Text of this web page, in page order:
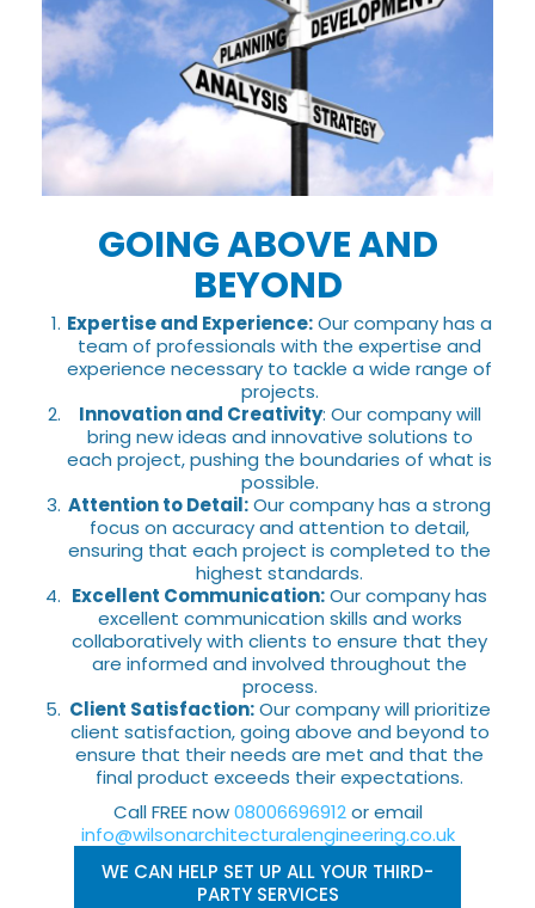
GOING ABOVE AND
BEYOND
Expertise and Experience:Our company has a
team of professionals with the expertise and
experience necessary to tackle a wide range of
projects.
Innovation and Creativity: Our company will
bring new ideas and innovative solutions to
each project, pushing the boundaries of what is
possible.
Attention to Detail:Our company has a strong
focus on accuracy and attention to detail,
ensuring that each project is completed to the
highest standards.
Excellent Communication:Our company has
excellent communication skills and works
collaboratively with clients to ensure that they
are informed and involved throughout the
process.
Client Satisfaction:Our company will prioritize
client satisfaction, going above and beyond to
ensure that their needs are met and that the
final product exceeds their expectations.
Call FREE now08006696912or email
info@wilsonarchitecturalengineering.co.uk
WE CAN HELP SET UP ALL YOUR THIRD-
PARTY SERVICES